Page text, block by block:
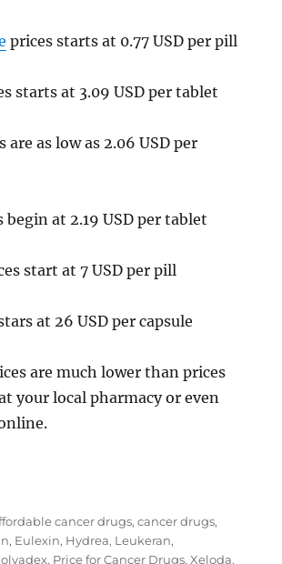
prices starts at 0.77 USD per pill
starts at 3.09 USD per tablet
are as low as 2.06 USD per
begin at 2.19 USD per tablet
start at 7 USD per pill
at 26 USD per capsule
are much lower than prices
your local pharmacy or even
cancer drugs,cancer drugs,
, Eulexin, Hydrea, Leukeran,
, Price for Cancer Drugs,Xeloda,